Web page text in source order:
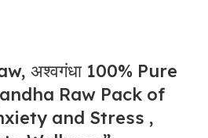
अश्वगंधा 100% Pure
Raw Pack of
and Stress ,